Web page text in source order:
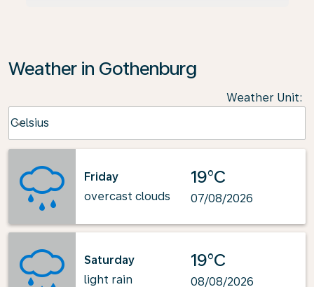
Weather in Gothenburg
Weather Unit:
Celsius
keyboard_arrow_down
Friday
overcast clouds
19°C
07/08/2026
Saturday
light rain
19°C
08/08/2026